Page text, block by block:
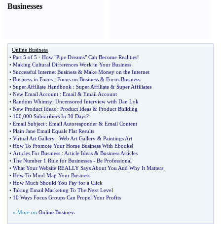
Businesses
Online Business
• Part 5 of 5 - How "Pipe Dreams" Can Become Realities!
• Making Cultural Differences Work in Your Business
• Successful Internet Business & Make Money on the Internet
• Business in Focus : Focus on Business & Focus Business
• Super Affiliate Handbook : Super Affiliate & Super Affiliates
• New Email Account : Email & Email Account
• Random Whimsy: Uncensored Interview with Dan Lok
• New Product Ideas : Product Ideas & Product Building
• 100 000 Subscribers In 30 Days?
• Email Subject : Email Autoresponder & Email Content
• Plain Jane Email Equals Flat Results
• Virtual Art Gallery : Web Art Gallery & Paintings Art
• How To Promote Your Home Business With Ebooks!
• Articles For Business : Article Ideas & Business Articles
• The Number 1 Rule for Businesses - Be Professional
• What Your Website REALLY Says About You And Why It Matters
• How To Mind Map Your Business
• How Much Should You Pay for a Click
• Taking Email Marketing To The Next Level
• 10 Ways Focus Groups Can Propel Your Profits
» More on Online Business